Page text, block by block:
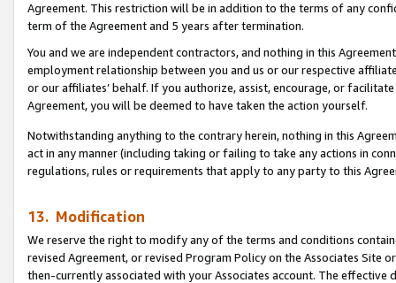
Agreement. This restriction will be in addition to the terms of any
term of the Agreement and 5 years after termination.
You and we are independent contractors, and nothing in this
employment relationship between you and us or our respective
or our affiliates’ behalf. If you authorize, assist, encourage, or
Agreement, you will be deemed to have taken the action yourself.
Notwithstanding anything to the contrary herein, nothing in this
act in any manner (including taking or failing to take any actions in
regulations, rules or requirements that apply to any party to this
13. Modification
We reserve the right to modify any of the terms and conditions
revised Agreement, or revised Program Policy on the Associates
then-currently associated with your Associates account. The